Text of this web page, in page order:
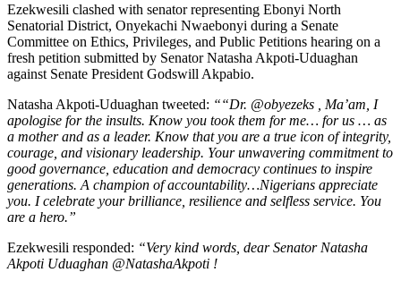
Ezekwesili clashed with senator representing Ebonyi North
Senatorial District, Onyekachi Nwaebonyi during a Senate
Committee on Ethics, Privileges, and Public Petitions hearing on a
fresh petition submitted by Senator Natasha Akpoti-Uduaghan
against Senate President Godswill Akpabio.
Natasha Akpoti-Uduaghan tweeted: ““Dr. @obyezeks , Ma’am, I
apologise for the insults. Know you took them for me… for us … as
a mother and as a leader. Know that you are a true icon of integrity,
courage, and visionary leadership. Your unwavering commitment to
good governance, education and democracy continues to inspire
generations. A champion of accountability…Nigerians appreciate
you. I celebrate your brilliance, resilience and selfless service. You
are a hero.”
Ezekwesili responded: “Very kind words, dear Senator Natasha
Akpoti Uduaghan @NatashaAkpoti !